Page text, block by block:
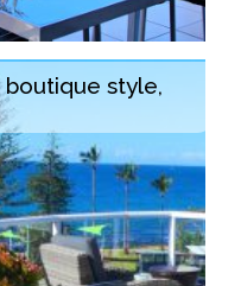
style,